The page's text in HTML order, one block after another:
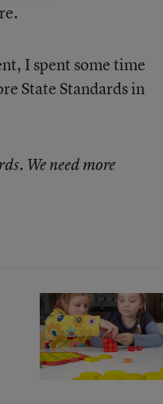
I spent some time
State Standards in
We need more